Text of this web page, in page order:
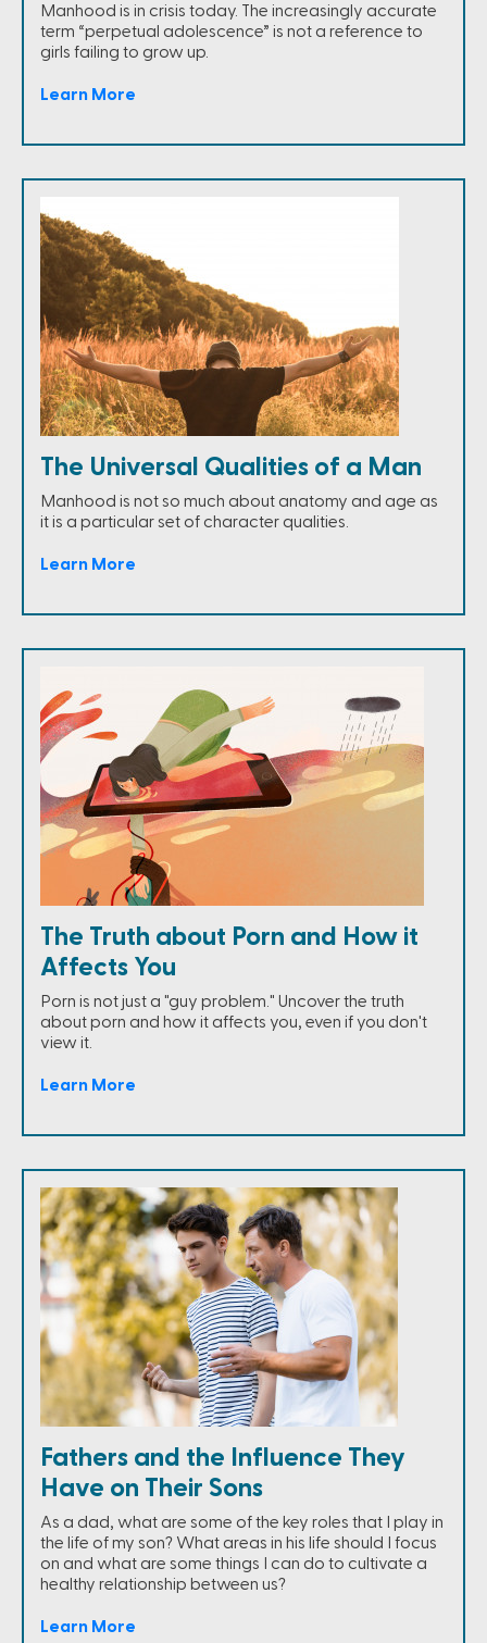
Manhood is in crisis today. The increasingly accurate
term “perpetual adolescence” is not a reference to
girls failing to grow up.
Learn More
The Universal Qualities of a Man
Manhood is not so much about anatomy and age as
it is a particular set of character qualities.
Learn More
The Truth about Porn and How it
Affects You
Porn is not just a "guy problem." Uncover the truth
about porn and how it affects you, even if you don't
view it.
Learn More
Fathers and the Influence They
Have on Their Sons
As a dad, what are some of the key roles that I play in
the life of my son? What areas in his life should I focus
on and what are some things I can do to cultivate a
healthy relationship between us?
Learn More